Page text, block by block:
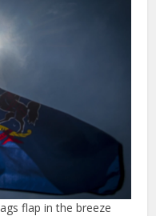
flap in the breeze